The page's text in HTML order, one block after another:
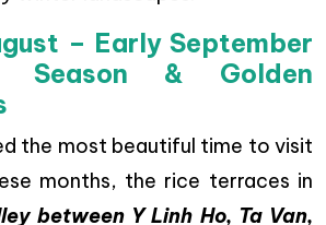
– Early September
Season & Golden
the most beautiful time to visit
months, the rice terraces in
between Y Linh Ho, Ta Van,